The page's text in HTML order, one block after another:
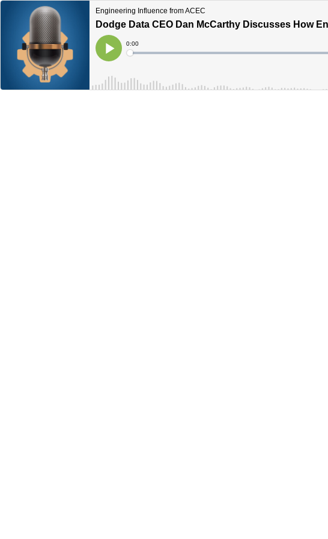
Engineering Influence from ACEC
Dodge Data CEO Dan McCarthy Discusses How
Play
Current
Time
0:00
Loaded: